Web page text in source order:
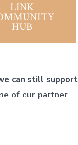
LINK
HUB
can still support
of our partner